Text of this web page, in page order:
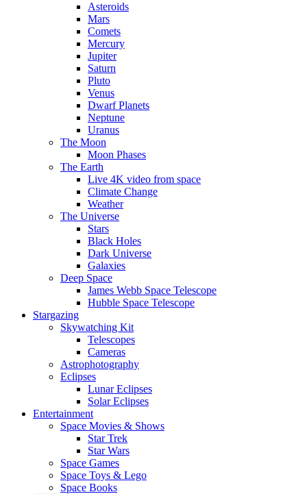
Asteroids
Mars
Comets
Mercury
Jupiter
Saturn
Pluto
Venus
Dwarf Planets
Neptune
Uranus
The Moon
Moon Phases
The Earth
Live 4K video from space
Climate Change
Weather
The Universe
Stars
Black Holes
Dark Universe
Galaxies
Deep Space
James Webb Space Telescope
Hubble Space Telescope
Stargazing
Skywatching Kit
Telescopes
Cameras
Astrophotography
Eclipses
Lunar Eclipses
Solar Eclipses
Entertainment
Space Movies & Shows
Star Trek
Star Wars
Space Games
Space Toys & Lego
Space Books